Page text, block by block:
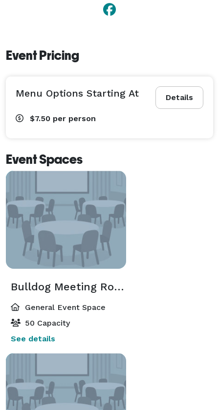
Event Pricing
Details
Menu Options Starting At
$7.50 per person
Event Spaces
Bulldog Meeting Room
General Event Space
50 Capacity
See details